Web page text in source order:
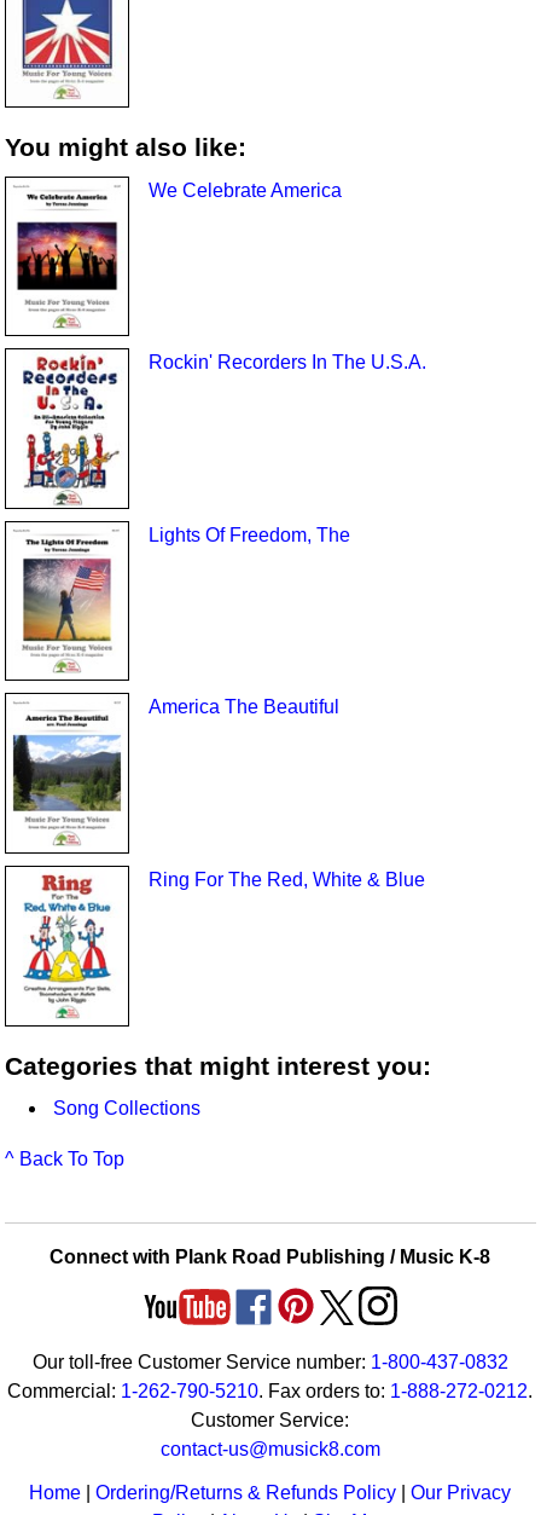
You might also like:
We Celebrate America
Rockin' Recorders In The U.S.A.
Lights Of Freedom, The
America The Beautiful
Ring For The Red, White & Blue
Categories that might interest you:
Song Collections
^ Back To Top
Connect with Plank Road Publishing / Music K-8
Our toll-free Customer Service number: 1-800-437-0832
Commercial: 1-262-790-5210. Fax orders to: 1-888-272-0212.
Customer Service:
contact-us@musick8.com
Home |Ordering/Returns & Refunds Policy |Our Privacy